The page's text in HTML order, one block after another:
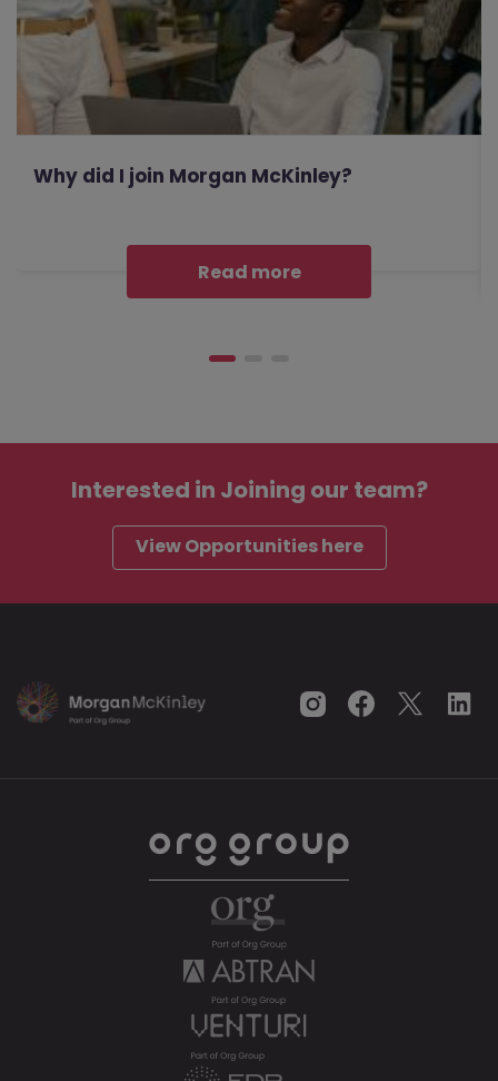
Why did I join Morgan McKinley?
Read more
Interested in Joining our team?
View Opportunities here